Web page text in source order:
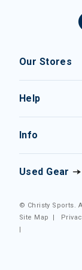
Our Stores
Help
Info
Used Gear
© Christy Sports.
Site Map
|
|